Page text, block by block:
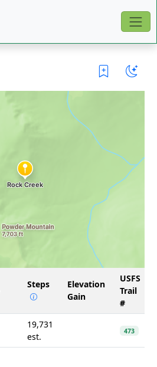
Steps
Elevation
Gain
USFS
Trail
#
19,731
est.
473